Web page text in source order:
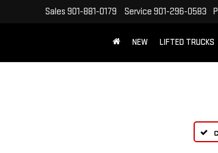
Sales 901-881-0179 Service 901-296-0583
NEW LIFTED TRUCKS